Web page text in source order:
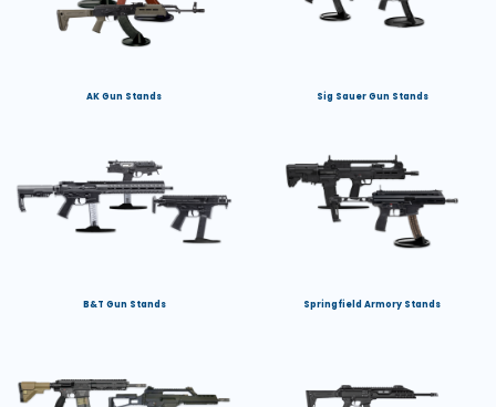
AK Gun Stands Sig Sauer Gun Stands
B&T Gun Stands Springfield Armory Stands